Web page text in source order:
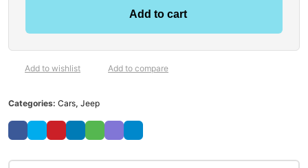
Add to cart
Add to wishlist Add to compare
Categories: Cars, Jeep